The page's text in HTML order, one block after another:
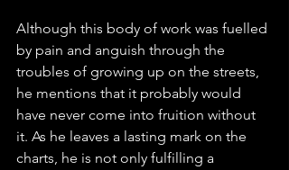
Although this body of work was fuelled
by pain and anguish through the
troubles of growing up on the streets,
he mentions that it probably would
have never come into fruition without
it. As he leaves a lasting mark on the
charts, he is not only fulfilling a